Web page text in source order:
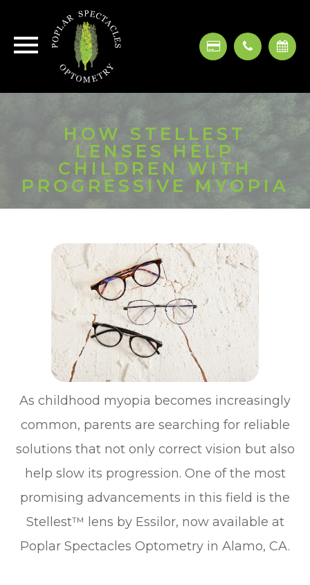
HOW STELLEST
LENSES HELP
CHILDREN WITH
PROGRESSIVE MYOPIA
As childhood myopia becomes increasingly
common, parents are searching for reliable
solutions that not only correct vision but also
help slow its progression. One of the most
promising advancements in this field is the
Stellest™ lens by Essilor, now available at
Poplar Spectacles Optometry in Alamo, CA.